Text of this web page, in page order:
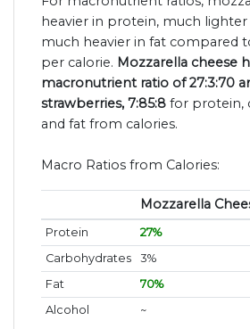
heavier in protein, much lighter
much heavier in fat compared
per calorie. Mozzarella cheese
macronutrient ratio of 27:3:70
strawberries, 7:85:8 for protein,
and fat from calories.
Macro Ratios from Calories:
Mozzarella
Protein 27%
Carbohydrates
3%
Fat
70%
Alcohol
~